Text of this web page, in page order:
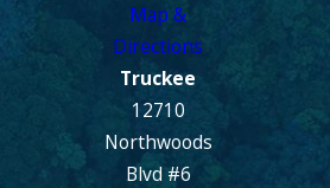
Map &
Directions
Truckee
12710
Northwoods
Blvd #6